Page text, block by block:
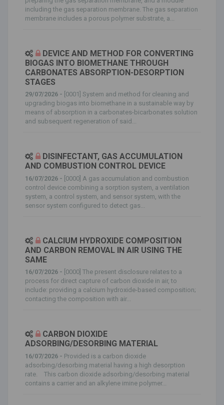
including the gas separation membrane. The gas separation
membrane includes a porous polymer substrate, a...
DEVICE AND METHOD FOR CONVERTING
BIOGAS INTO BIOMETHANE THROUGH
CARBONATES ABSORPTION-DESORPTION
STAGES
29/07/2026 - [0001] System and method for cleaning and
upgrading biogas into biomethane in a sustainable way by
means of absorption in a carbonates-bicarbonates solution
and subsequent regeneration of said...
DISINFECTANT, GAS ACCUMULATION
AND COMBUSTION CONTROL DEVICE
16/07/2026 - [0000] A gas accumulation and combustion
control device combining a sorption system, a ventilation
system, a control system, and sensor system, with the
sensor system configured to detect gas...
CALCIUM HYDROXIDE COMPOSITION
AND CARBON REMOVAL IN AIR USING THE
SAME
16/07/2026 - [0000] The present disclosure relates to a
process for direct capture of carbon dioxide in air, to
include: providing a calcium hydroxide-based composition;
contacting the composition with air...
CARBON DIOXIDE
ADSORBING/DESORBING MATERIAL
16/07/2026 - Provided is a carbon dioxide
adsorbing/desorbing material having a high desorption
rate. This carbon dioxide adsorbing/desorbing material
contains a carrier and an alkylene imine polymer...